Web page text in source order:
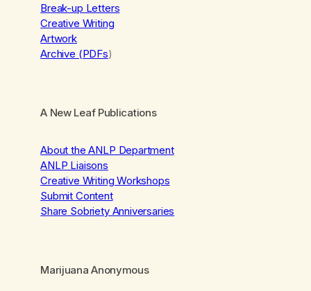
Break-up Letters
Creative Writing
Artwork
Archive (PDFs)
A New Leaf Publications
About the ANLP Department
ANLP Liaisons
Creative Writing Workshops
Submit Content
Share Sobriety Anniversaries
Marijuana Anonymous